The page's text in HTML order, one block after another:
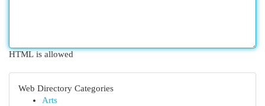
HTML is allowed
Web Directory Categories
Arts